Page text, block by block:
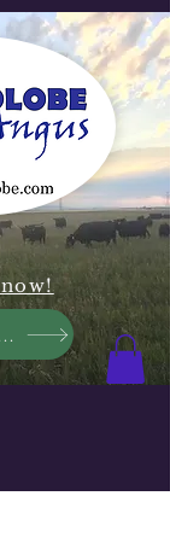
SHOP MEAT NOW